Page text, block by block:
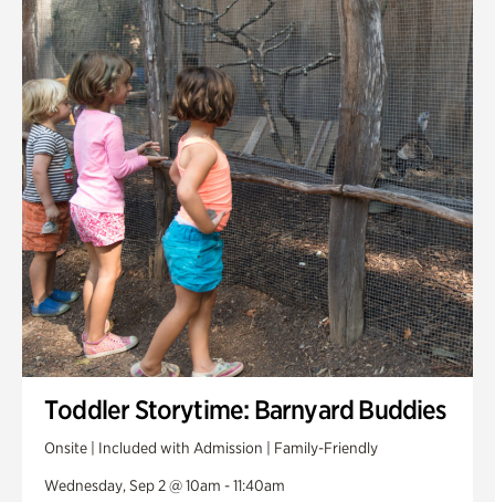
Toddler Storytime: Barnyard Buddies
Onsite | Included with Admission | Family-Friendly
Wednesday, Sep 2 @ 10am - 11:40am